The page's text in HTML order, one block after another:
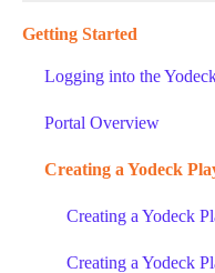
Getting Started
Logging into the
Portal Overview
Creating a Yodeck
Creating a Yodeck
Creating a Yodeck